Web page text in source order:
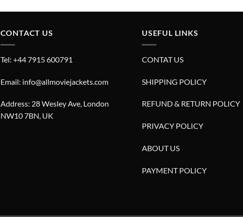
CONTACT US
Tel: +44 7915 600791
Email: info@allmoviejackets.com
Address: 28 Wesley Ave, London
NW10 7BN, UK
USEFUL LINKS
CONTAT US
SHIPPING POLICY
REFUND & RETURN POLICY
PRIVACY POLICY
ABOUT US
PAYMENT POLICY